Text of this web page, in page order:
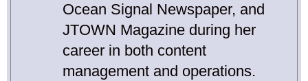
Ocean Signal Newspaper, and
JTOWN Magazine during her
career in both content
management and operations.